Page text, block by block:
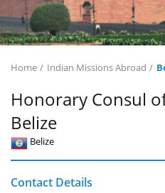
Home Indian Missions Abroad
Honorary Consul
Belize
Belize
Contact Details